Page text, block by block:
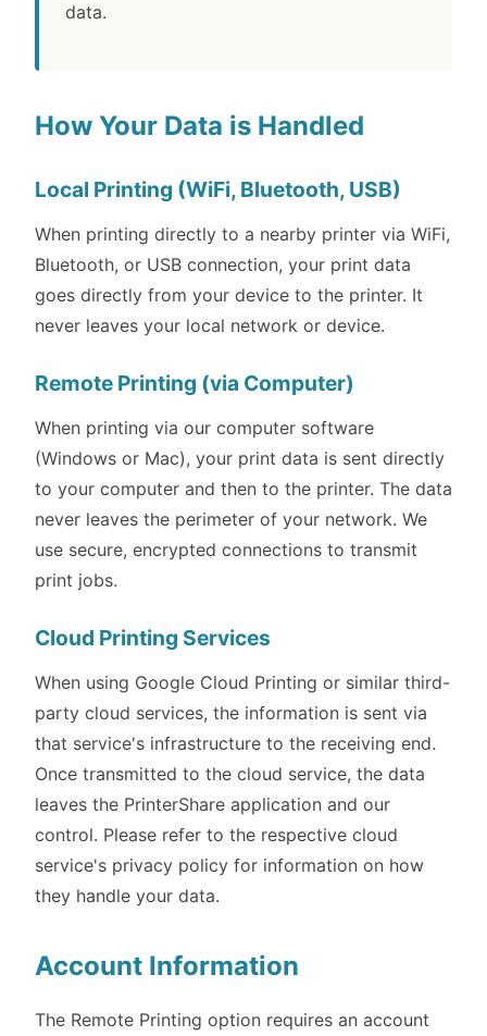
data.
How Your Data is Handled
Local Printing (WiFi, Bluetooth, USB)
When printing directly to a nearby printer via WiFi,
Bluetooth, or USB connection, your print data
goes directly from your device to the printer. It
never leaves your local network or device.
Remote Printing (via Computer)
When printing via our computer software
(Windows or Mac), your print data is sent directly
to your computer and then to the printer. The data
never leaves the perimeter of your network. We
use secure, encrypted connections to transmit
print jobs.
Cloud Printing Services
When using Google Cloud Printing or similar third-
party cloud services, the information is sent via
that service's infrastructure to the receiving end.
Once transmitted to the cloud service, the data
leaves the PrinterShare application and our
control. Please refer to the respective cloud
service's privacy policy for information on how
they handle your data.
Account Information
The Remote Printing option requires an account